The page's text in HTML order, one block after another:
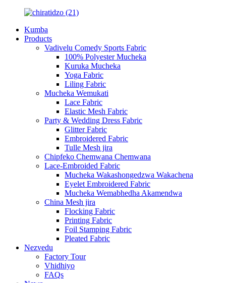
Kumba
Products
Vadivelu Comedy Sports Fabric
100% Polyester Mucheka
Kuruka Mucheka
Yoga Fabric
Liling Fabric
Mucheka Wemukati
Lace Fabric
Elastic Mesh Fabric
Party & Wedding Dress Fabric
Glitter Fabric
Embroidered Fabric
Tulle Mesh jira
Chipfeko Chemwana Chemwana
Lace-Embroided Fabric
Mucheka Wakashongedzwa Wakachena
Eyelet Embroidered Fabric
Mucheka Wemabhedha Akamendwa
China Mesh jira
Flocking Fabric
Printing Fabric
Foil Stamping Fabric
Pleated Fabric
Nezvedu
Factory Tour
Vhidhiyo
FAQs